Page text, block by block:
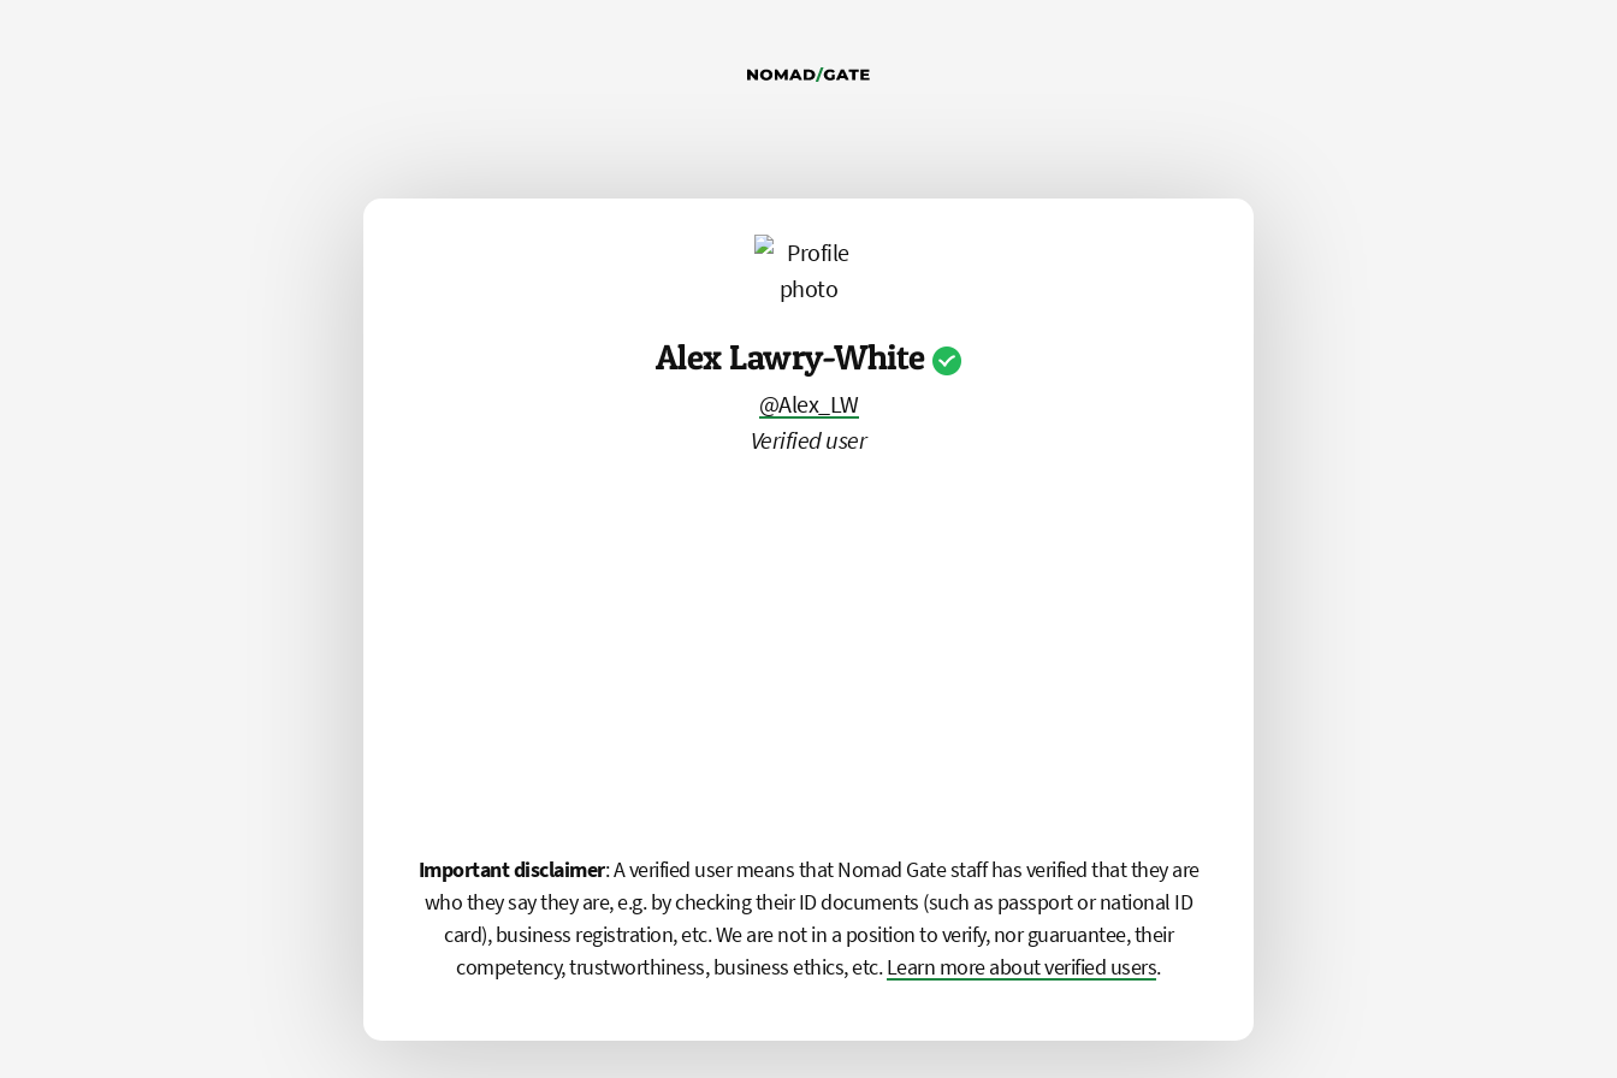
Alex Lawry-White
@Alex_LW
Verified user
Important disclaimer: A verified user means that Nomad Gate staff has verified that they are
who they say they are, e.g. by checking their ID documents (such as passport or national ID
card), business registration, etc. We are not in a position to verify, nor guaruantee, their
competency, trustworthiness, business ethics, etc.Learn more about verified users.